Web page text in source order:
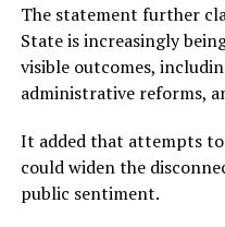
The statement further
State is increasingly
visible outcomes,
administrative reforms,
It added that attempts
could widen the
public sentiment.